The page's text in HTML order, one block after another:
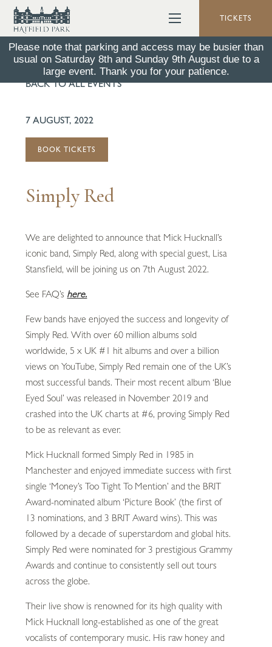
TICKETS
Please note that parking and access may be busier than
usual on Saturday 8th and Sunday 9th August due to a
large event. Thank you for your patience.
BACK TO ALL EVENTS
7 AUGUST, 2022
BOOK TICKETS
Simply Red
We are delighted to announce that Mick Hucknall’s
iconic band, Simply Red, along with special guest, Lisa
Stansfield, will be joining us on 7th August 2022.
See FAQ’s here.
Few bands have enjoyed the success and longevity of
Simply Red. With over 60 million albums sold
worldwide, 5 x UK #1 hit albums and over a billion
views on YouTube, Simply Red remain one of the UK’s
most successful bands. Their most recent album ‘Blue
Eyed Soul’ was released in November 2019 and
crashed into the UK charts at #6, proving Simply Red
to be as relevant as ever.
Mick Hucknall formed Simply Red in 1985 in
Manchester and enjoyed immediate success with first
single ‘Money’s Too Tight To Mention’ and the BRIT
Award-nominated album ‘Picture Book’ (the first of
13 nominations, and 3 BRIT Award wins). This was
followed by a decade of superstardom and global hits.
Simply Red were nominated for 3 prestigious Grammy
Awards and continue to consistently sell out tours
across the globe.
Their live show is renowned for its high quality with
Mick Hucknall long-established as one of the great
vocalists of contemporary music. His raw honey and